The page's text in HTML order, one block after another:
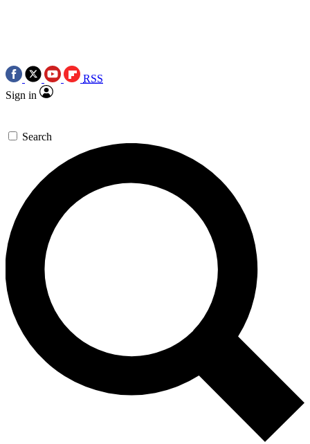
RSS
Sign in
Search